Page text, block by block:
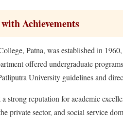
Achievements
Patna, was established in
offered undergraduate
University guidelines and
strong reputation for academic
private sector, and social service